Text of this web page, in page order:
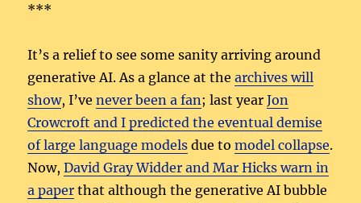
***
It’s a relief to see some sanity arriving around
generative AI. As a glance at thearchives will
show, I’venever been a fan; last yearJon
Crowcroft and I predicted the eventual demise
of large language models due tomodel collapse.
Now,David Gray Widder and Mar Hicks warn in
a paper that although the generative AI bubble